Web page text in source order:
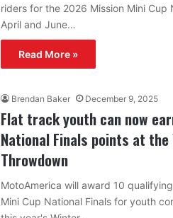
riders for the 2026 Mission Mini Cup
April and June…
Read More »
Brendan Baker December 9, 2025
Flat track youth can now
National Finals points at
Throwdown
MotoAmerica will award 10
Mini Cup National Finals for youth